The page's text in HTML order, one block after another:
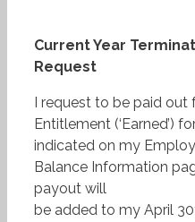
Current Year
Request
I request to be paid out
Entitlement (‘Earned’)
indicated on my
Balance Information
payout will
be added to my April